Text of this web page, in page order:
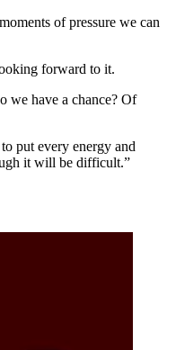
of pressure we can
forward to it.
we have a chance? Of
put every energy and
it will be difficult.”